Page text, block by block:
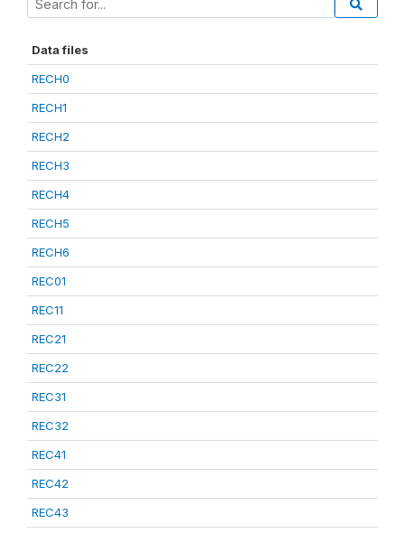
Data files
RECH0
RECH1
RECH2
RECH3
RECH4
RECH5
RECH6
REC01
REC11
REC21
REC22
REC31
REC32
REC41
REC42
REC43